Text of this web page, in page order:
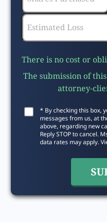
There is no cost or
The submission of
attorney-
* By checking this box,
messages from us, at
above, regarding new
Reply STOP to cancel.
data rates may apply.